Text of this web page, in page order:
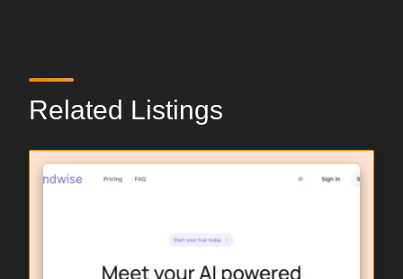
Related Listings